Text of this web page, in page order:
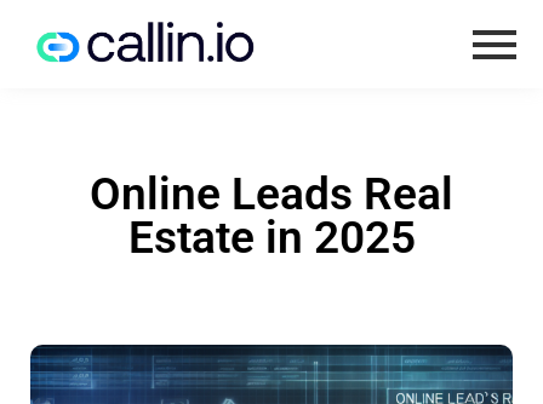
Online Leads Real
Estate in 2025